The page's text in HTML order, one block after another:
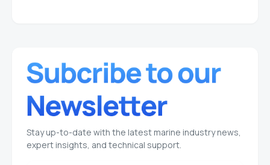
Stay up-to-date with the latest marine industry news,
expert insights, and technical support.